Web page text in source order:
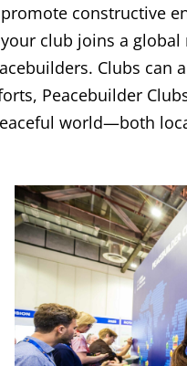
constructive
club joins a
Clubs can
Peacebuilder
world—both